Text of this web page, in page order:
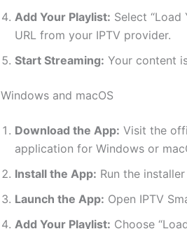
Add Your Playlist: Select “Load
URL from your IPTV provider.
Start Streaming: Your content
Windows and macOS
Download the App: Visit the
application for Windows or
Install the App: Run the
Launch the App: Open IPTV
Add Your Playlist: Choose